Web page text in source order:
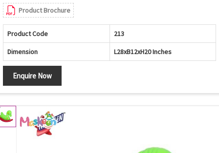
Product Brochure
Product Code 213
Dimension L28xB12xH20 Inches
Enquire Now